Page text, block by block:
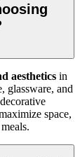
aesthetics in
glassware, and
space,